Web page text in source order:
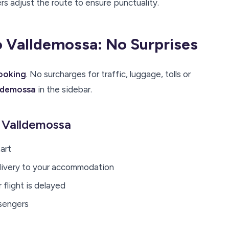
adjust the route to ensure punctuality.
No Surprises
. No surcharges for traffic, luggage, tolls or
in the sidebar.
to your accommodation
flight is delayed